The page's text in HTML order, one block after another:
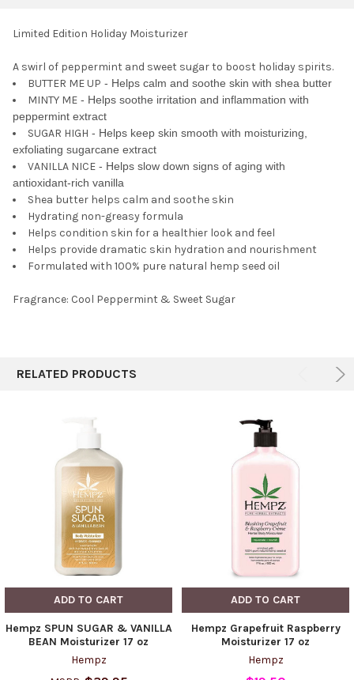
ALL
ADD
SELECTED
TO CART
Limited Edition Holiday Moisturizer
A swirl of peppermint and sweet sugar to boost holiday spirits.
BUTTER ME UP - Helps calm and soothe skin with shea butter
MINTY ME - Helps soothe irritation and inflammation with
peppermint extract
SUGAR HIGH - Helps keep skin smooth with moisturizing,
exfoliating sugarcane extract
VANILLA NICE - Helps slow down signs of aging with
antioxidant-rich vanilla
Shea butter helps calm and soothe skin
Hydrating non-greasy formula
Helps condition skin for a healthier look and feel
Helps provide dramatic skin hydration and nourishment
Formulated with 100% pure natural hemp seed oil
Fragrance: Cool Peppermint & Sweet Sugar
RELATED PRODUCTS
ADD TO CART
Hempz SPUN SUGAR & VANILLA
BEAN Moisturizer 17 oz
Hempz
ADD TO CART
Hempz Grapefruit Raspberry
Moisturizer 17 oz
Hempz